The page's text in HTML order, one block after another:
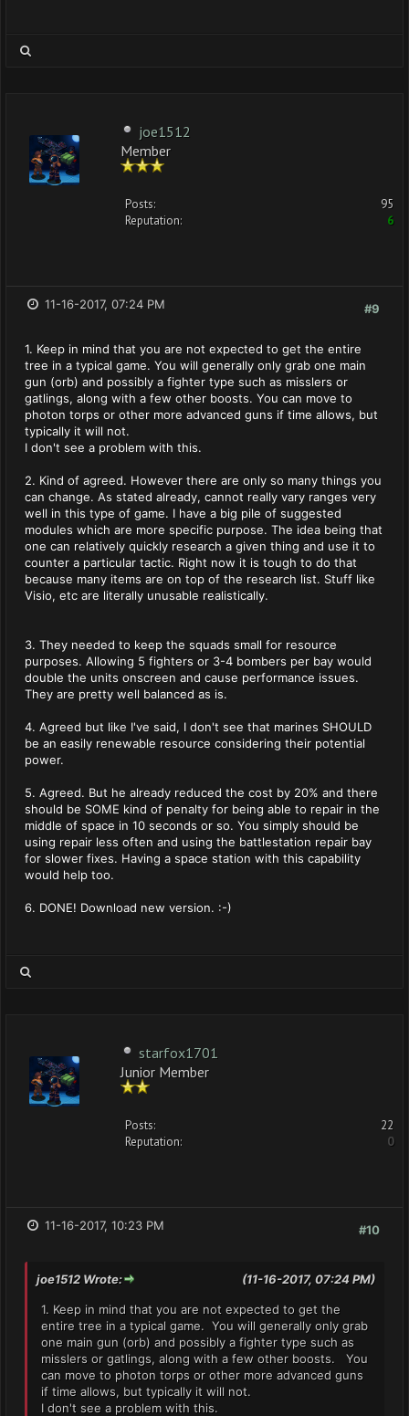
joe1512
Member
Posts:
95
Reputation:
6
#9
11-16-2017, 07:24 PM
1. Keep in mind that you are not expected to get the entire
tree in a typical game. You will generally only grab one main
gun (orb) and possibly a fighter type such as misslers or
gatlings, along with a few other boosts. You can move to
photon torps or other more advanced guns if time allows, but
typically it will not.
I don't see a problem with this.
2. Kind of agreed. However there are only so many things you
can change. As stated already, cannot really vary ranges very
well in this type of game. I have a big pile of suggested
modules which are more specific purpose. The idea being that
one can relatively quickly research a given thing and use it to
counter a particular tactic. Right now it is tough to do that
because many items are on top of the research list. Stuff like
Visio, etc are literally unusable realistically.
3. They needed to keep the squads small for resource
purposes. Allowing 5 fighters or 3-4 bombers per bay would
double the units onscreen and cause performance issues.
They are pretty well balanced as is.
4. Agreed but like I've said, I don't see that marines SHOULD
be an easily renewable resource considering their potential
power.
5. Agreed. But he already reduced the cost by 20% and there
should be SOME kind of penalty for being able to repair in the
middle of space in 10 seconds or so. You simply should be
using repair less often and using the battlestation repair bay
for slower fixes. Having a space station with this capability
would help too.
6. DONE! Download new version. :-)
starfox1701
Junior Member
Posts:
22
Reputation:
0
#10
11-16-2017, 10:23 PM
(11-16-2017, 07:24 PM)
joe1512 Wrote:
1. Keep in mind that you are not expected to get the
entire tree in a typical game. You will generally only grab
one main gun (orb) and possibly a fighter type such as
misslers or gatlings, along with a few other boosts. You
can move to photon torps or other more advanced guns
if time allows, but typically it will not.
I don't see a problem with this.